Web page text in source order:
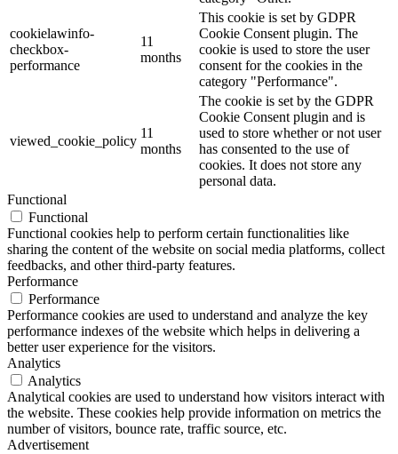
cookielawinfo-
checkbox-
performance
11
months
This cookie is set by GDPR
Cookie Consent plugin. The
cookie is used to store the user
consent for the cookies in the
category "Performance".
viewed_cookie_policy
11
months
The cookie is set by the GDPR
Cookie Consent plugin and is
used to store whether or not user
has consented to the use of
cookies. It does not store any
personal data.
Functional
Functional
Functional cookies help to perform certain functionalities like
sharing the content of the website on social media platforms, collect
feedbacks, and other third-party features.
Performance
Performance
Performance cookies are used to understand and analyze the key
performance indexes of the website which helps in delivering a
better user experience for the visitors.
Analytics
Analytics
Analytical cookies are used to understand how visitors interact with
the website. These cookies help provide information on metrics the
number of visitors, bounce rate, traffic source, etc.
Advertisement